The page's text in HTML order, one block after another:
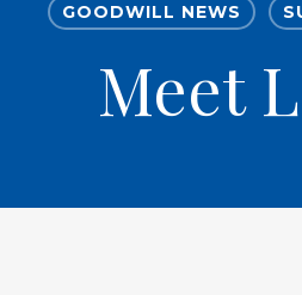
GOODWILL NEWS
Meet